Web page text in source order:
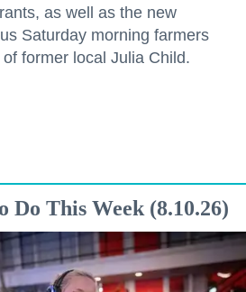
as well as the new
Saturday morning farmers
former local Julia Child.
Do This Week (8.10.26)